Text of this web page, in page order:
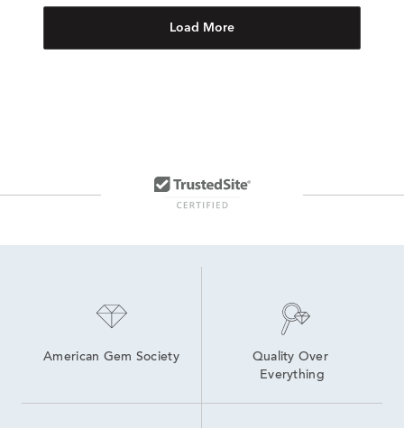
Load More
American Gem Society
Quality Over
Everything